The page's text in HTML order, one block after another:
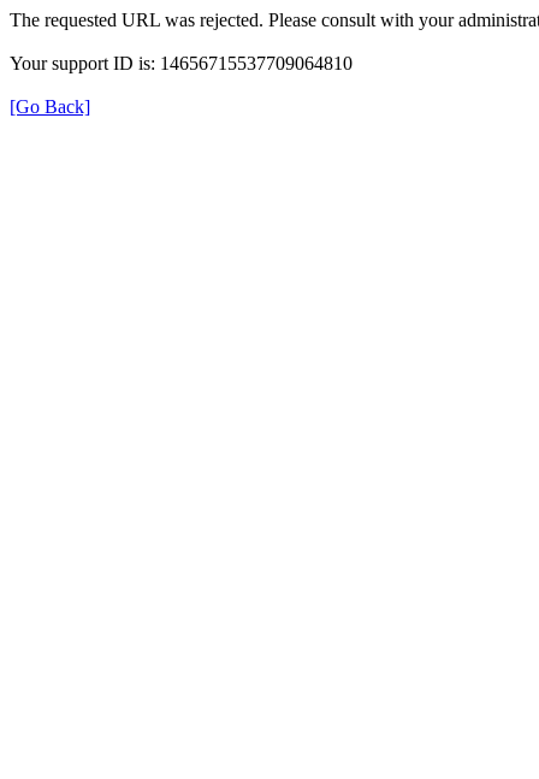
The requested URL was rejected. Please consult with your
Your support ID is: 14656715537709064810
[Go Back]